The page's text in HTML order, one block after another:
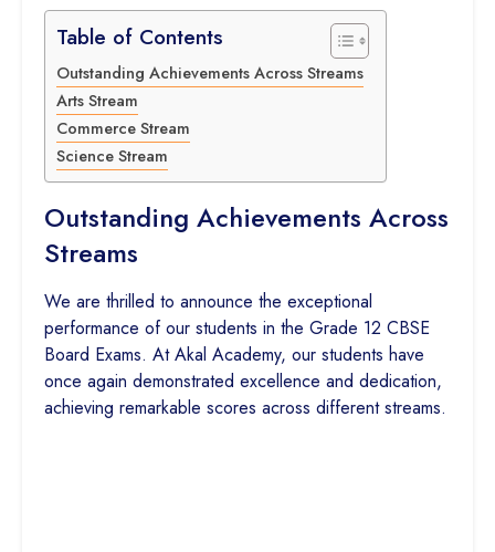
Table of Contents
Outstanding Achievements Across Streams
Arts Stream
Commerce Stream
Science Stream
Outstanding Achievements Across
Streams
We are thrilled to announce the exceptional
performance of our students in the Grade 12 CBSE
Board Exams. At Akal Academy, our students have
once again demonstrated excellence and dedication,
achieving remarkable scores across different streams.